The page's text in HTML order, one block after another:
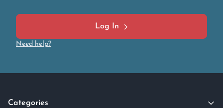
Log In
Need help?
Categories